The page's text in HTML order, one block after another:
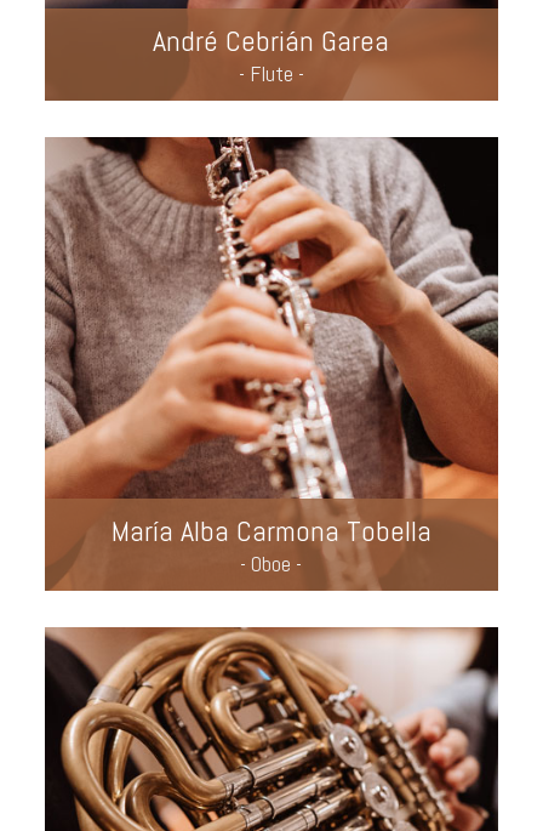
André Cebrián Garea
- Flute -
María Alba Carmona Tobella
- Oboe -